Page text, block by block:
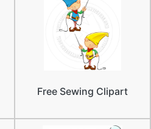
Free Sewing Clipart